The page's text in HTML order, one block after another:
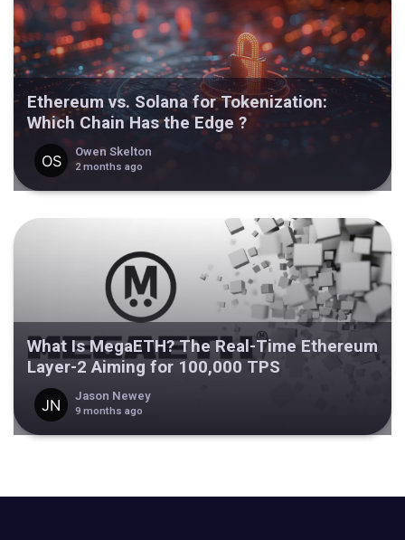
Ethereum vs. Solana for Tokenization:
Which Chain Has the Edge ?
Owen Skelton
2 months ago
What Is MegaETH? The Real-Time Ethereum
Layer-2 Aiming for 100,000 TPS
Jason Newey
9 months ago